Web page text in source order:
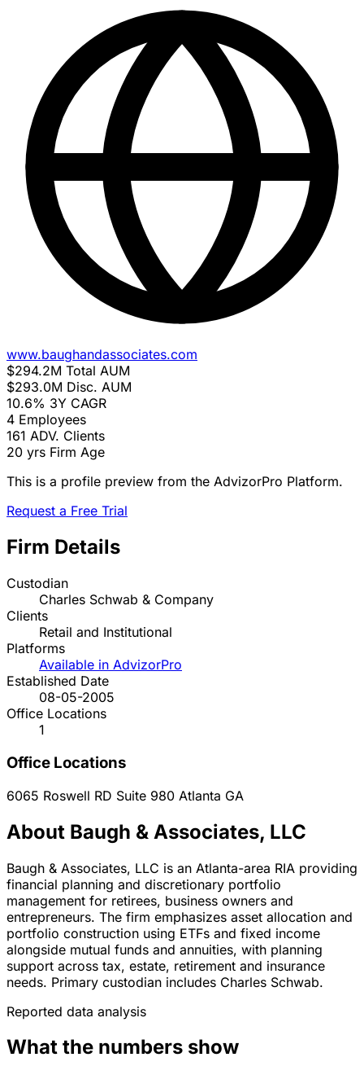
www.baughandassociates.com
$294.2M Total AUM
$293.0M Disc. AUM
10.6% 3Y CAGR
4 Employees
161 ADV. Clients
20 yrs Firm Age
This is a profile preview from the AdvizorPro Platform.
Request a Free Trial
Firm Details
Custodian
Charles Schwab & Company
Clients
Retail and Institutional
Platforms
Available in AdvizorPro
Established Date
08-05-2005
Office Locations
1
Office Locations
6065 Roswell RD Suite 980 Atlanta GA
About Baugh & Associates, LLC
Baugh & Associates, LLC is an Atlanta-area RIA providing
financial planning and discretionary portfolio
management for retirees, business owners and
entrepreneurs. The firm emphasizes asset allocation and
portfolio construction using ETFs and fixed income
alongside mutual funds and annuities, with planning
support across tax, estate, retirement and insurance
needs. Primary custodian includes Charles Schwab.
Reported data analysis
What the numbers show